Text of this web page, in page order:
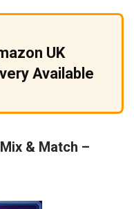
UK
Available
Mix & Match –